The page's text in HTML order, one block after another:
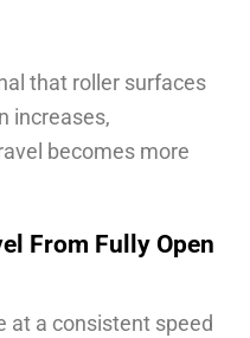
that roller surfaces
increases,
becomes more
From Fully Open
at a consistent speed